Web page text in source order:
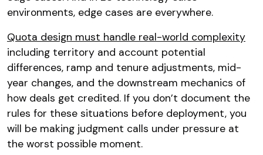
environments, edge cases are everywhere.
Quota design must handle real-world complexity
including territory and account potential
differences, ramp and tenure adjustments, mid-
year changes, and the downstream mechanics of
how deals get credited. If you don’t document the
rules for these situations before deployment, you
will be making judgment calls under pressure at
the worst possible moment.